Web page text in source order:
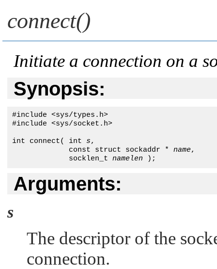
connect()
Initiate a connection on a
Synopsis:
#include <sys/types.h>
#include <sys/socket.h>
int connect( int s,
             const struct sockaddr *
name,
             socklen_t
namelen );
Arguments:
s
The descriptor of the
connection.